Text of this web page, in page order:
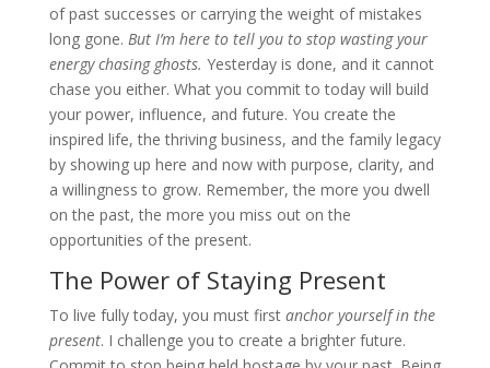
of past successes or carrying the weight of mistakes
long gone. But I’m here to tell you to stop wasting your
energy chasing ghosts. Yesterday is done, and it cannot
chase you either. What you commit to today will build
your power, influence, and future. You create the
inspired life, the thriving business, and the family legacy
by showing up here and now with purpose, clarity, and
a willingness to grow. Remember, the more you dwell
on the past, the more you miss out on the
opportunities of the present.
The Power of Staying Present
To live fully today, you must first anchor yourself in the
present. I challenge you to create a brighter future.